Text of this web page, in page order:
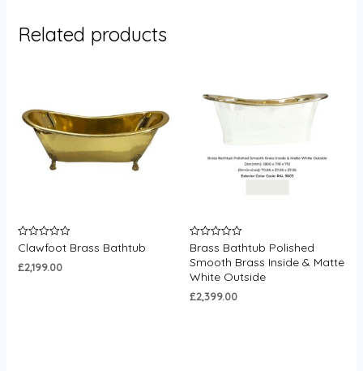
Related products
Rated
0
out
of
Clawfoot Brass Bathtub
£2,199.00
Rated
0
out
of
5
Brass Bathtub Polished
Smooth Brass Inside & Matte
White Outside
£2,399.00